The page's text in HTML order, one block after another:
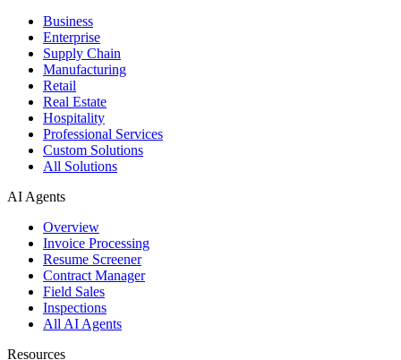
Business
Enterprise
Supply Chain
Manufacturing
Retail
Real Estate
Hospitality
Professional Services
Custom Solutions
All Solutions
AI Agents
Overview
Invoice Processing
Resume Screener
Contract Manager
Field Sales
Inspections
All AI Agents
Resources